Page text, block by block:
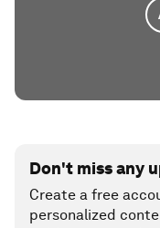
Don't miss any
Create a free
personalized